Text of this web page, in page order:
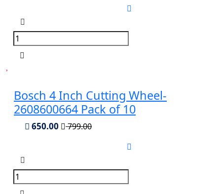
Bosch 4 Inch Cutting Wheel-
2608600664 Pack of 10
650.00 799.00